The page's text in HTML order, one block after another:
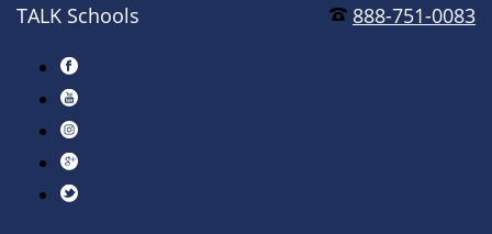
888-751-0083
TALK Schools